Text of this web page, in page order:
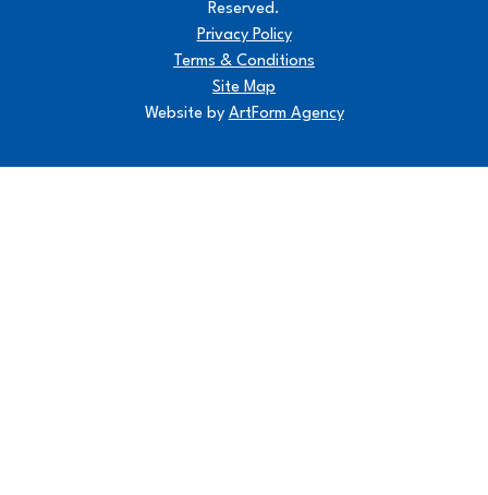
Reserved.
Privacy Policy
Terms & Conditions
Site Map
Website by ArtForm Agency